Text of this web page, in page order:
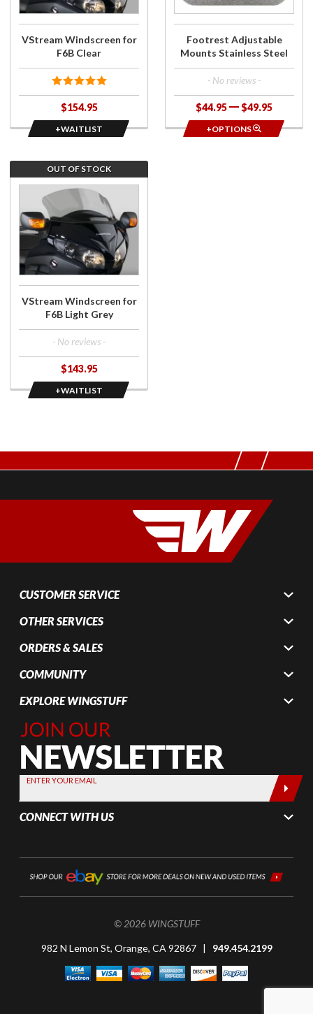
Clear
VStream Windscreen for
F6B Clear
$154.95
+WAITLIST
Steel
Footrest Adjustable
Mounts Stainless Steel
- No reviews -
$44.95 $49.95
+OPTIONS
Join the
wait list for
VStream
Windscreen
for F6B
Light Grey
OUT OF STOCK
VStream Windscreen for
F6B Light Grey
- No reviews -
$143.95
+WAITLIST
CUSTOMER SERVICE
OTHER SERVICES
ORDERS & SALES
COMMUNITY
EXPLORE WINGSTUFF
Join Our
Newsletter,
Sign up
today by
entering
your email
below
ENTER YOUR EMAIL
CONNECT WITH US
© 2026 WINGSTUFF
982 N Lemon St, Orange, CA 92867 | 949.454.2199